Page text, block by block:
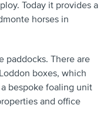
Today it provides a
horses in
paddocks. There are
boxes, which
bespoke foaling unit
and office